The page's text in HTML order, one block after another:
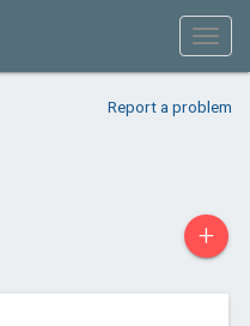
Report a problem
+